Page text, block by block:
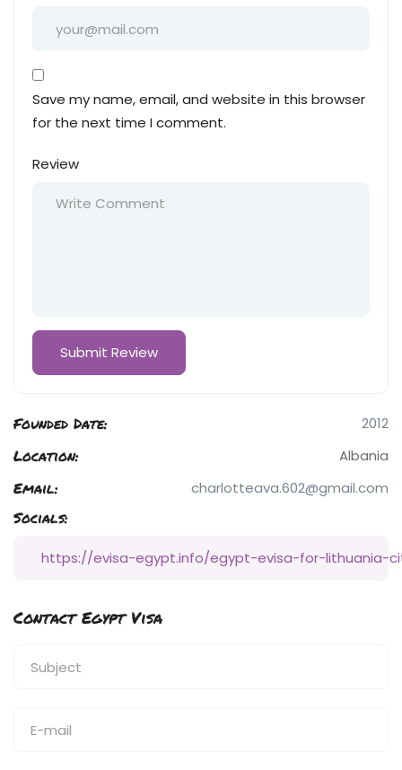
Save my name, email, and website in this browser
for the next time I comment.
Review
Founded Date: 2012
Location: Albania
Email: charlotteava.602@gmail.com
Socials:
https://evisa-egypt.info/egypt-evisa-for-lithuania-
Contact Egypt Visa